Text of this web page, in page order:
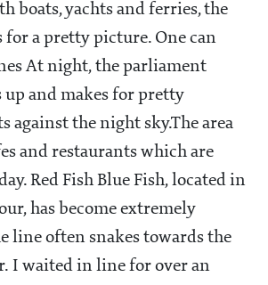
boats, yachts and ferries, the
for a pretty picture. One can
At night, the parliament
and makes for pretty
against the night sky.The area
and restaurants which are
Red Fish Blue Fish, located in
has become extremely
line often snakes towards the
I waited in line for over an